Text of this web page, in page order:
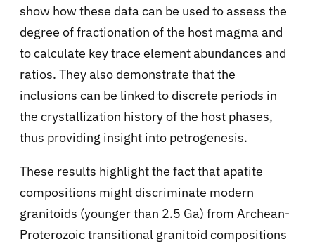
show how these data can be used to assess the
degree of fractionation of the host magma and
to calculate key trace element abundances and
ratios. They also demonstrate that the
inclusions can be linked to discrete periods in
the crystallization history of the host phases,
thus providing insight into petrogenesis.
These results highlight the fact that apatite
compositions might discriminate modern
granitoids (younger than 2.5 Ga) from Archean-
Proterozoic transitional granitoid compositions